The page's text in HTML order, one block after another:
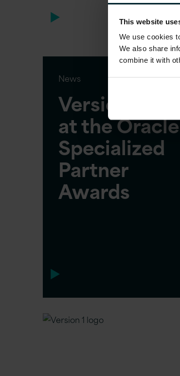
This website
We use cookies
We also share
combine it with
News
Version 1 wins
at the Oracle
Specialized
Partner
Awards